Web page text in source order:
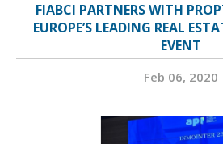
FIABCI PARTNERS WITH
EUROPE’S LEADING REAL
EVENT
Feb 06, 2020